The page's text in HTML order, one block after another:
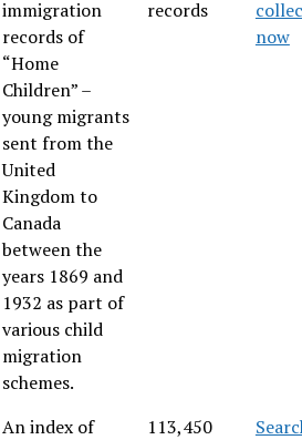
immigration
records of
“Home
Children” –
young migrants
sent from the
United
Kingdom to
Canada
between the
years 1869 and
1932 as part of
various child
migration
schemes.
records
now
An index of
113,450